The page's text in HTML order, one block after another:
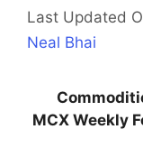
Last Updated
Neal Bhai
MCX Weekly